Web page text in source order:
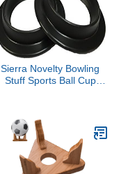
Sierra Novelty Bowling
Stuff Sports Ball Cup